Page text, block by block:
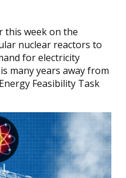
this week on the
nuclear reactors to
for electricity
many years away from
Feasibility Task